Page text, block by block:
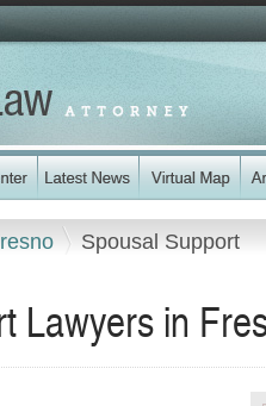
Spousal Support
Lawyers in